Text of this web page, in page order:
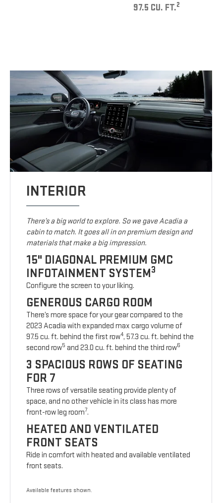
97.5 CU. FT.2
INTERIOR
There’s a big world to explore. So we gave Acadia a
cabin to match. It goes all in on premium design and
materials that make a big impression.
15" DIAGONAL PREMIUM GMC
INFOTAINMENT SYSTEM3
Configure the screen to your liking.
GENEROUS CARGO ROOM
There’s more space for your gear compared to the
2023 Acadia with expanded max cargo volume of
97.5 cu. ft. behind the first row4, 57.3 cu. ft. behind the
second row5 and 23.0 cu. ft. behind the third row6
3 SPACIOUS ROWS OF SEATING
FOR 7
Three rows of versatile seating provide plenty of
space, and no other vehicle in its class has more
front-row leg room7.
HEATED AND VENTILATED
FRONT SEATS
Ride in comfort with heated and available ventilated
front seats.
Available features shown.